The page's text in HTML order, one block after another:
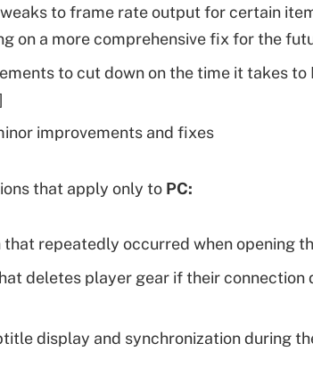
to frame rate output for certain
on a more comprehensive fix for the
to cut down on the time it takes to
improvements and fixes
that apply only to PC:
that repeatedly occurred when opening
deletes player gear if their connection
display and synchronization during